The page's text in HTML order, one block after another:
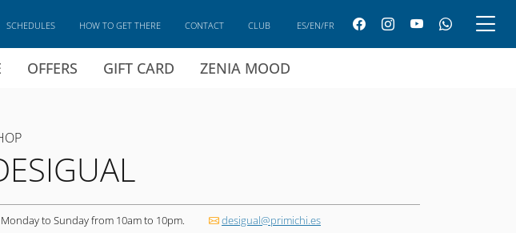
OFFERS GIFT CARD ZENIA MOOD
SCHEDULES HOW TO GET THERE CONTACT CLUB ES/EN/FR
Monday to Sunday from 10am to 10pm.
desigual@primichi.es